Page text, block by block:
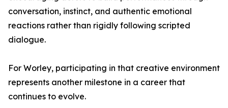
conversation, instinct, and authentic emotional
reactions rather than rigidly following scripted
dialogue.
For Worley, participating in that creative environment
represents another milestone in a career that
continues to evolve.